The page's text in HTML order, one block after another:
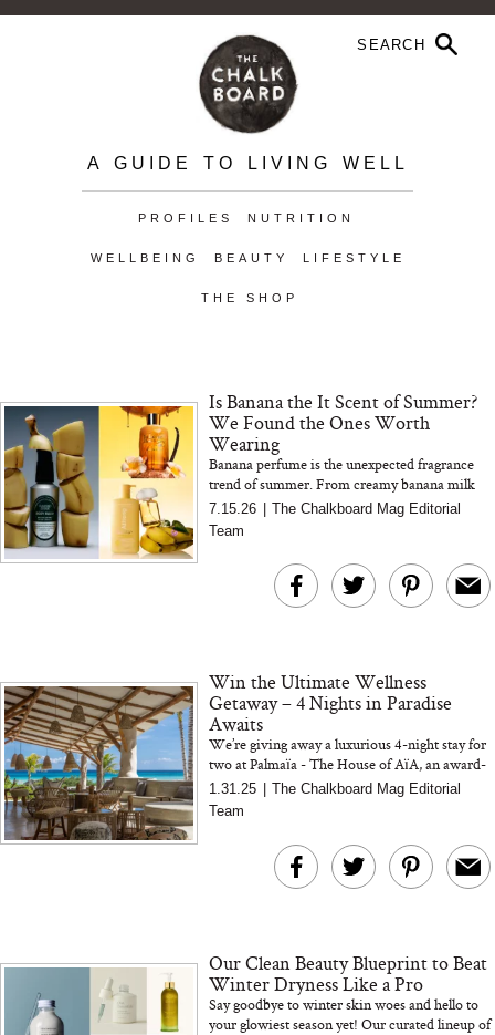
A GUIDE TO LIVING WELL
PROFILES NUTRITION
WELLBEING BEAUTY LIFESTYLE
THE SHOP
Is Banana the It Scent of Summer?
We Found the Ones Worth
Wearing
Banana perfume is the unexpected fragrance
trend of summer. From creamy banana milk
body mists to sophisticated botanical perfumes,
discover seven banana-inspire...
7.15.26
The Chalkboard Mag Editorial
Team
Win the Ultimate Wellness
Getaway – 4 Nights in Paradise
Awaits
We’re giving away a luxurious 4-night stay for
two at Palmaïa - The House of AïA, an award-
winning wellness retreat in Riviera Maya,
Mexico. Nestle...
1.31.25
The Chalkboard Mag Editorial
Team
Our Clean Beauty Blueprint to Beat
Winter Dryness Like a Pro
Say goodbye to winter skin woes and hello to
your glowiest season yet! Our curated lineup of